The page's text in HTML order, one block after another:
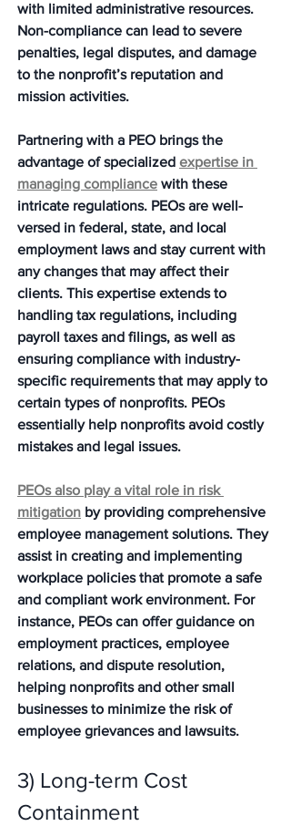
with limited administrative resources.
Non-compliance can lead to severe
penalties, legal disputes, and damage
to the nonprofit’s reputation and
mission activities.
Partnering with a PEO brings the
advantage of specialized expertise in
managing compliance with these
intricate regulations. PEOs are well-
versed in federal, state, and local
employment laws and stay current with
any changes that may affect their
clients. This expertise extends to
handling tax regulations, including
payroll taxes and filings, as well as
ensuring compliance with industry-
specific requirements that may apply to
certain types of nonprofits. PEOs
essentially help nonprofits avoid costly
mistakes and legal issues.
PEOs also play a vital role in risk
mitigation by providing comprehensive
employee management solutions. They
assist in creating and implementing
workplace policies that promote a safe
and compliant work environment. For
instance, PEOs can offer guidance on
employment practices, employee
relations, and dispute resolution,
helping nonprofits and other small
businesses to minimize the risk of
employee grievances and lawsuits.
3) Long-term Cost
Containment